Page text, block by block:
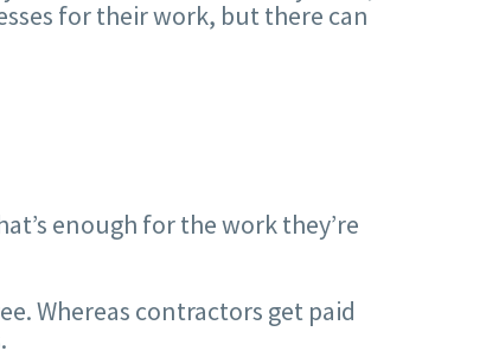
for their work, but there can
enough for the work they’re
Whereas contractors get paid